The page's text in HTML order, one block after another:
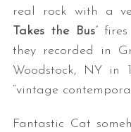
real rock with a
Takes the Bus”
they recorded in
Woodstock, NY in
“vintage
Fantastic Cat